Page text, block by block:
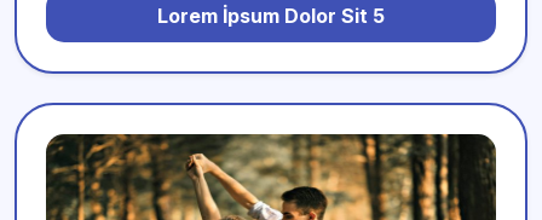
Lorem İpsum Dolor Sit 5